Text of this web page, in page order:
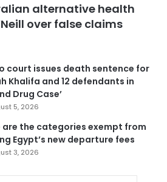
alternative health
over false claims
court issues death sentence for
Khalifa and 12 defendants in
Drug Case’
5, 2026
are the categories exempt from
Egypt’s new departure fees
3, 2026